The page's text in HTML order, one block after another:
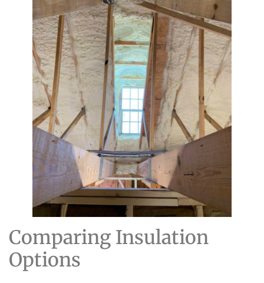
Comparing Insulation
Options